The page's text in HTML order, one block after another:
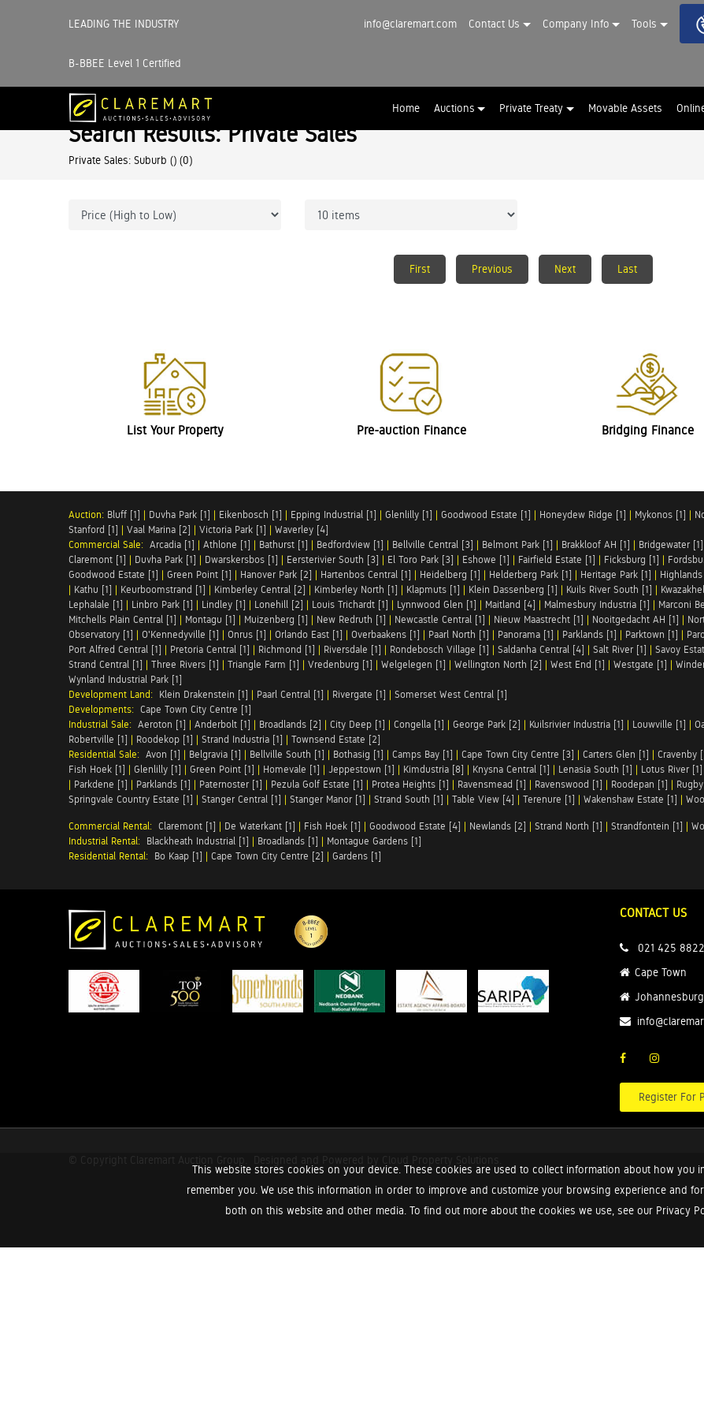
LEADING THE INDUSTRY
B-BBEE Level 1 Certified
info@claremart.com Contact Us Company Info Tools
Home Auctions Private Treaty Movable Assets
This website stores cookies on your device. These cookies are used to collect information about how you
remember you. We use this information in order to improve and customize your browsing experience and
both on this website and other media. To find out more about the cookies we use, see our Privacy
Search Results: Private Sales
Private Sales: Suburb () (0)
First Previous Next Last
List Your Property Pre-auction Finance Bridging Finance
Auction: Bluff [1] | Duvha Park [1] | Eikenbosch [1] | Epping Industrial [1] | Glenlilly [1] | Goodwood Estate [1] | Honeydew Ridge [1] | Mykonos [1] |
Stanford [1] | Vaal Marina [2] | Victoria Park [1] | Waverley [4]
Commercial Sale: Arcadia [1] | Athlone [1] | Bathurst [1] | Bedfordview [1] | Bellville Central [3] | Belmont Park [1] | Brakkloof AH [1] | Bridgewater [1]
Claremont [1] | Duvha Park [1] | Dwarskersbos [1] | Eersterivier South [3] | El Toro Park [3] | Eshowe [1] | Fairfield Estate [1] | Ficksburg [1] |
Goodwood Estate [1] | Green Point [1] | Hanover Park [2] | Hartenbos Central [1] | Heidelberg [1] | Helderberg Park [1] | Heritage Park [1] |
| Kathu [1] | Keurboomstrand [1] | Kimberley Central [2] | Kimberley North [1] | Klapmuts [1] | Klein Dassenberg [1] | Kuils River South [1] |
Lephalale [1] | Linbro Park [1] | Lindley [1] | Lonehill [2] | Louis Trichardt [1] | Lynnwood Glen [1] | Maitland [4] | Malmesbury Industria [1] | Marconi
Mitchells Plain Central [1] | Montagu [1] | Muizenberg [1] | New Redruth [1] | Newcastle Central [1] | Nieuw Maastrecht [1] | Nooitgedacht AH [1] |
Observatory [1] | O'Kennedyville [1] | Onrus [1] | Orlando East [1] | Overbaakens [1] | Paarl North [1] | Panorama [1] | Parklands [1] | Parktown [1] |
Port Alfred Central [1] | Pretoria Central [1] | Richmond [1] | Riversdale [1] | Rondebosch Village [1] | Saldanha Central [4] | Salt River [1] | Savoy
Strand Central [1] | Three Rivers [1] | Triangle Farm [1] | Vredenburg [1] | Welgelegen [1] | Wellington North [2] | West End [1] | Westgate [1] |
Wynland Industrial Park [1]
Development Land: Klein Drakenstein [1] | Paarl Central [1] | Rivergate [1] | Somerset West Central [1]
Developments: Cape Town City Centre [1]
Industrial Sale: Aeroton [1] | Anderbolt [1] | Broadlands [2] | City Deep [1] | Congella [1] | George Park [2] | Kuilsrivier Industria [1] | Louwville [1] |
Robertville [1] | Roodekop [1] | Strand Industria [1] | Townsend Estate [2]
Residential Sale: Avon [1] | Belgravia [1] | Bellville South [1] | Bothasig [1] | Camps Bay [1] | Cape Town City Centre [3] | Carters Glen [1] | Cravenby
Fish Hoek [1] | Glenlilly [1] | Green Point [1] | Homevale [1] | Jeppestown [1] | Kimdustria [8] | Knysna Central [1] | Lenasia South [1] | Lotus River [1]
| Parkdene [1] | Parklands [1] | Paternoster [1] | Pezula Golf Estate [1] | Protea Heights [1] | Ravensmead [1] | Ravenswood [1] | Roodepan [1] |
Springvale Country Estate [1] | Stanger Central [1] | Stanger Manor [1] | Strand South [1] | Table View [4] | Terenure [1] | Wakenshaw Estate [1] |
Commercial Rental: Claremont [1] | De Waterkant [1] | Fish Hoek [1] | Goodwood Estate [4] | Newlands [2] | Strand North [1] | Strandfontein [1] |
Industrial Rental: Blackheath Industrial [1] | Broadlands [1] | Montague Gardens [1]
Residential Rental: Bo Kaap [1] | Cape Town City Centre [2] | Gardens [1]
CONTACT US
021 425 8822
Cape Town
Johannesburg
Register For